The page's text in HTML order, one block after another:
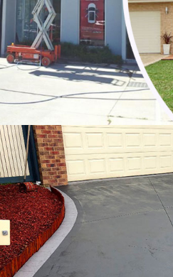
Toolangi
Toorongo
Tremont
Upper Ferntree Gully
Upwey
Vermont South
Wandin East
Wandin North
Wantirna South
Wantirna
Warburton East
Warburton
Warrandyte South
Warrandyte